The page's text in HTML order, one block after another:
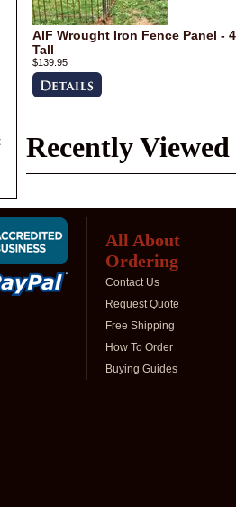
AIF Wrought Iron Fence Panel -
Tall
$139.95
Recently
All About
Ordering
Contact Us
Request Quote
Free Shipping
How To Order
Buying Guides